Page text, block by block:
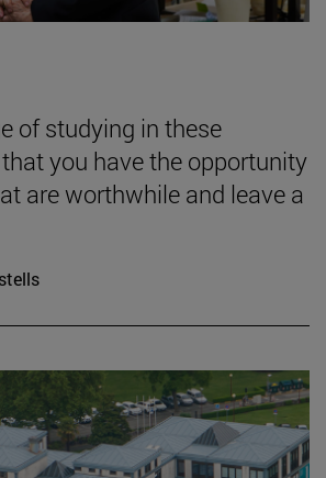
of studying in these
you have the opportunity
are worthwhile and leave a